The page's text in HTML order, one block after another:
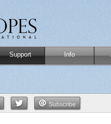
Support Info
Subscribe